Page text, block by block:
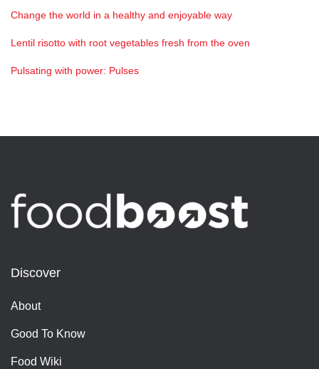
Change the world in a healthy and enjoyable way
Lentil risotto with root vegetables fresh from the oven
Pulsating with power: Pulses
Discover
About
Good To Know
Food Wiki